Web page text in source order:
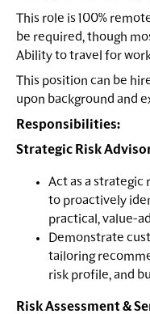
This role is 100%
be required, though
Ability to travel for
This position can be
upon background and
Responsibilities:
Strategic Risk
Act as a strategic
to proactively
practical, value-
Demonstrate
tailoring
risk profile, and
Risk Assessment &